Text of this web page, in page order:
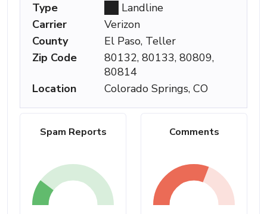
Spam Reports Comments
Type
Landline
Carrier
Verizon
County
El Paso, Teller
Zip Code
80132, 80133, 80809,
80814
Location
Colorado Springs, CO